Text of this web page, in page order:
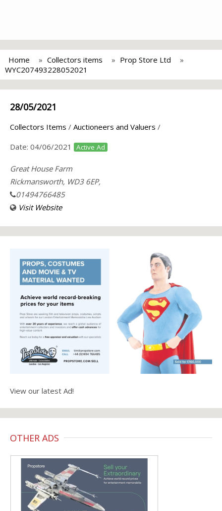
Home Collectors items
Prop Store Ltd
WYC207493228052021
28/05/2021
Collectors Items / Auctioneers and Valuers /
Date: 04/06/2021 Active Ad
Great House Farm
Rickmansworth, WD3 6EP,
01494766485
Visit Website
View our latest Ad!
OTHER ADS